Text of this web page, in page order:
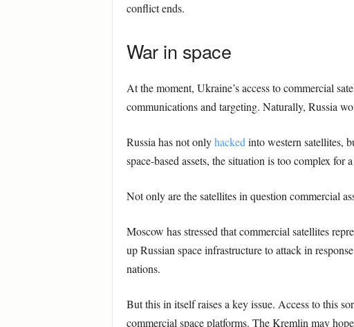
conflict ends.
War in space
At the moment, Ukraine’s access to commercial
communications and targeting. Naturally, Russia
Russia has not onlyhacked into western satellites,
space-based assets, the situation is too complex for
Not only are the satellites in question commercial
Moscow has stressed that commercial satellites
up Russian space infrastructure to attack in
nations.
But this in itself raises a key issue. Access to this
commercial space platforms. The Kremlin may